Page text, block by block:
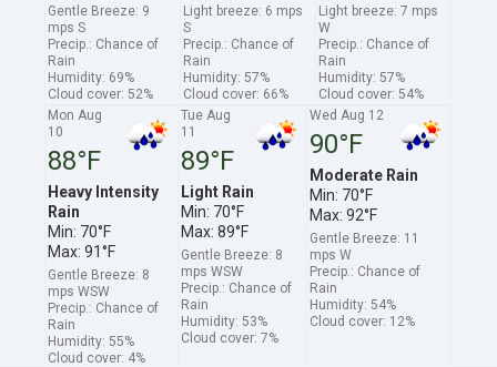
Gentle Breeze: 9
mps S
Precip.: Chance of
Rain
Humidity: 69%
Cloud cover: 52%
Light breeze: 6 mps
S
Precip.: Chance of
Rain
Humidity: 57%
Cloud cover: 66%
Light breeze: 7 mps
W
Precip.: Chance of
Rain
Humidity: 57%
Cloud cover: 54%
Mon Aug
10
88°F
Heavy Intensity
Rain
Min: 70°F
Max: 91°F
Gentle Breeze: 8
mps WSW
Precip.: Chance of
Rain
Humidity: 55%
Cloud cover: 4%
Tue Aug
11
89°F
Light Rain
Min: 70°F
Max: 89°F
Gentle Breeze: 8
mps WSW
Precip.: Chance of
Rain
Humidity: 53%
Cloud cover: 7%
Wed Aug 12
90°F
Moderate Rain
Min: 70°F
Max: 92°F
Gentle Breeze: 11
mps W
Precip.: Chance of
Rain
Humidity: 54%
Cloud cover: 12%